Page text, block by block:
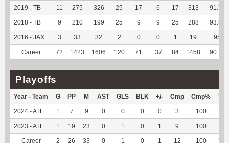
2019 - TB 11 275 326 25 17 6 17 313 91.79
2018 - TB 9 210 199 25 9 9 25 288 93.51
2016 - JAX 3 33 32 2 0 0 1 19 95
Career 72 1423 1606 120 71 37 84 1458 90.73
Playoffs
Year - Team G PP M AST GLS BLK +/- Cmp Cmp% TY
2024 - ATL 1 7 9 0 0 0 0 3 100
2023 - ATL 1 19 23 0 1 0 1 9 100 70
Career 2 26 33 0 1 0 1 12 100 79